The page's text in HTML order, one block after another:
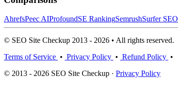
AhrefsPeec AIProfoundSE RankingSemrushSurfer SEO
© SEO Site Checkup 2013 - 2026 • All rights reserved.
Terms of Service • Privacy Policy • Refund Policy •
© 2013 - 2026 SEO Site Checkup · Privacy Policy